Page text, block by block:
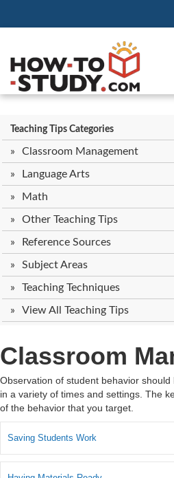
Teaching Tips Categories
Classroom Management
Language Arts
Math
Other Teaching Tips
Reference Sources
Subject Areas
Teaching Techniques
View All Teaching Tips
Classroom
Observation of student behavior
in a variety of times and settings. The
of the behavior that you target.
Saving Students Work